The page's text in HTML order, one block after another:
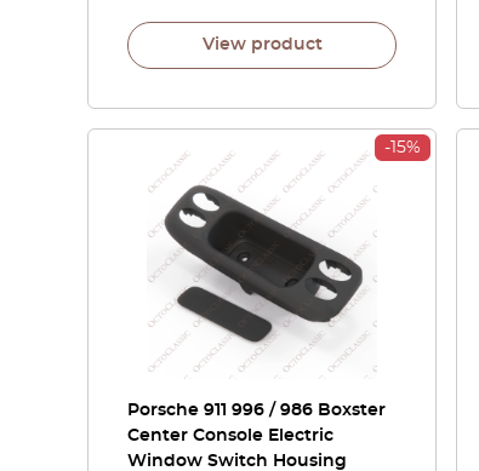
View product
-15%
Porsche 911 996 / 986 Boxster
Center Console Electric
Window Switch Housing